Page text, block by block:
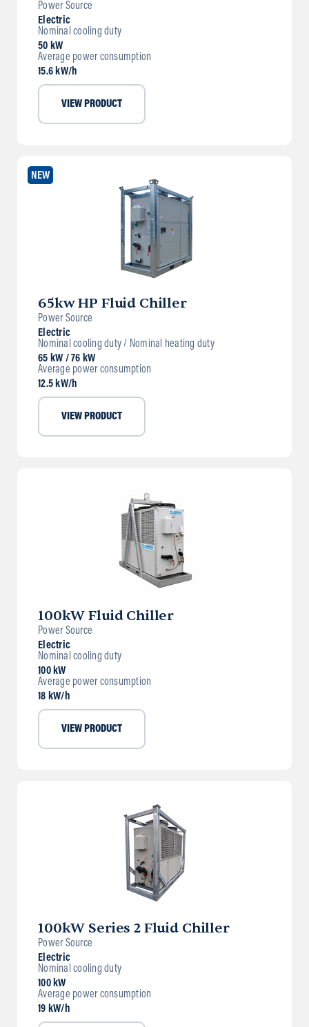
Power Source
Electric
Nominal cooling duty
50 kW
Average power consumption
15.6 kW/h
VIEW PRODUCT
NEW
65kw HP Fluid Chiller
Power Source
Electric
Nominal cooling duty / Nominal heating duty
65 kW / 76 kW
Average power consumption
12.5 kW/h
VIEW PRODUCT
100kW Fluid Chiller
Power Source
Electric
Nominal cooling duty
100 kW
Average power consumption
18 kW/h
VIEW PRODUCT
100kW Series 2 Fluid Chiller
Power Source
Electric
Nominal cooling duty
100 kW
Average power consumption
19 kW/h